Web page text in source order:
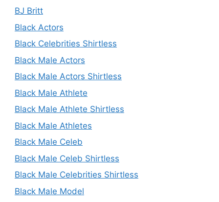
BJ Britt
Black Actors
Black Celebrities Shirtless
Black Male Actors
Black Male Actors Shirtless
Black Male Athlete
Black Male Athlete Shirtless
Black Male Athletes
Black Male Celeb
Black Male Celeb Shirtless
Black Male Celebrities Shirtless
Black Male Model